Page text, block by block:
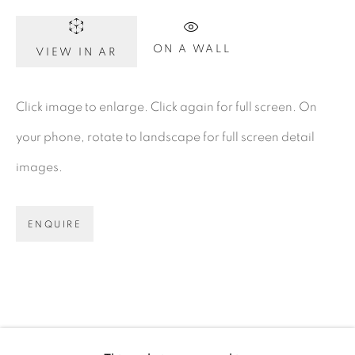
D02 XY53
Open daily
VIEW IN AR ON A WALL
Click image to enlarge. Click again for full screen. On
your phone, rotate to landscape for full screen detail
images.
ENQUIRE